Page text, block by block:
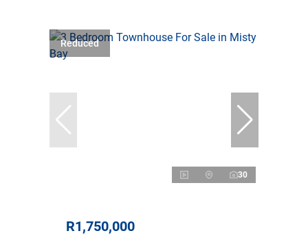
Reduced
30
R1,750,000